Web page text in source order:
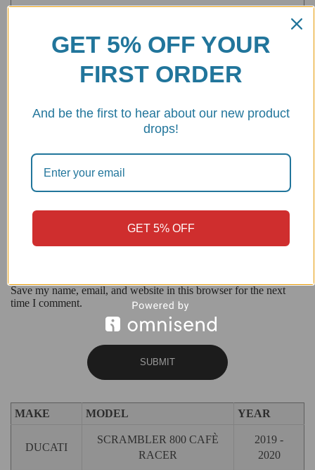
Save my name, email, and website in this browser for the next
time I comment.
MAKE MODEL YEAR
DUCATI
SCRAMBLER 800 CAFÈ
RACER
2019 -
2020
GET 5% OFF YOUR
FIRST ORDER
And be the first to hear about our new product
drops!
GET 5% OFF